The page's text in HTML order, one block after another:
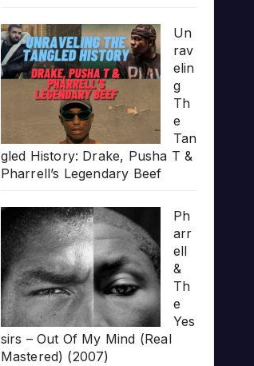
Un
rav
elin
g
Th
e
Tan
gled History: Drake, Pusha T &
Pharrell’s Legendary Beef
Ph
arr
ell
&
Th
e
Yes
sirs – Out Of My Mind (Real
Mastered) (2007)